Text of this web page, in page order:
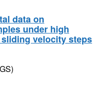
data on
under high
velocity steps